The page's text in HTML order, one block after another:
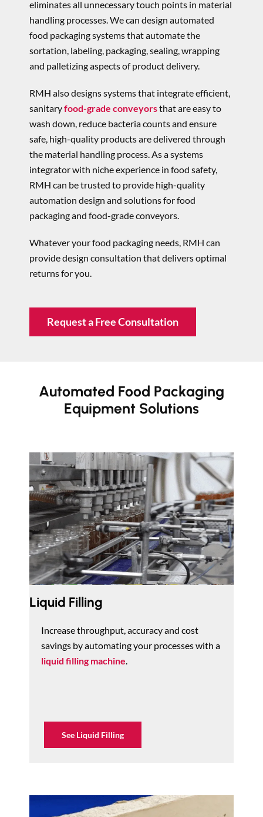
eliminates all unnecessary touch points in material
handling processes. We can design automated
food packaging systems that automate the
sortation, labeling, packaging, sealing, wrapping
and palletizing aspects of product delivery.
RMH also designs systems that integrate efficient,
sanitaryfood-grade conveyorsthat are easy to
wash down, reduce bacteria counts and ensure
safe, high-quality products are delivered through
the material handling process. As a systems
integrator with niche experience in food safety,
RMH can be trusted to provide high-quality
automation design and solutions for food
packaging and food-grade conveyors.
Whatever your food packaging needs, RMH can
provide design consultation that delivers optimal
returns for you.
Request a Free Consultation
Automated Food Packaging
Equipment Solutions
Liquid Filling
Increase throughput, accuracy and cost
savings by automating your processes with a
liquid filling machine
See Liquid Filling